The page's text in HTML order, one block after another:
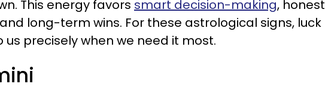
This energy favors smart decision-making, honest
long-term wins. For these astrological signs, luck
us precisely when we need it most.